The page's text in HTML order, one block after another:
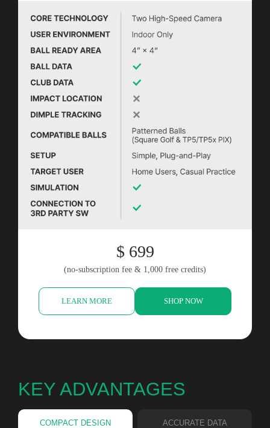
$ 699
(no-subscription fee & 1,000 free credits)
LEARN MORE SHOP NOW
KEY ADVANTAGES
COMPACT DESIGN ACCURATE DATA